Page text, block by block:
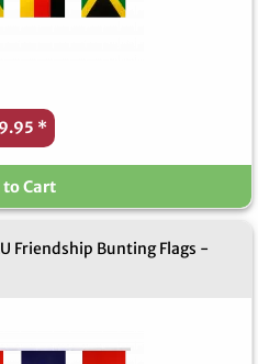
*
to Cart
Friendship Bunting Flags -